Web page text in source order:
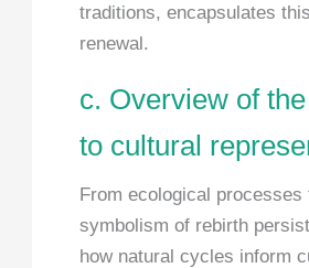
traditions, encapsulates
renewal.
c. Overview of
to cultural
From ecological
symbolism of rebirth
how natural cycles inform